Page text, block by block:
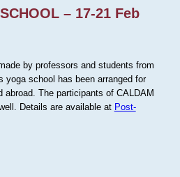
– 17-21 Feb
by professors and students from
yoga school has been arranged for
abroad. The participants of CALDAM
Details are available at Post-